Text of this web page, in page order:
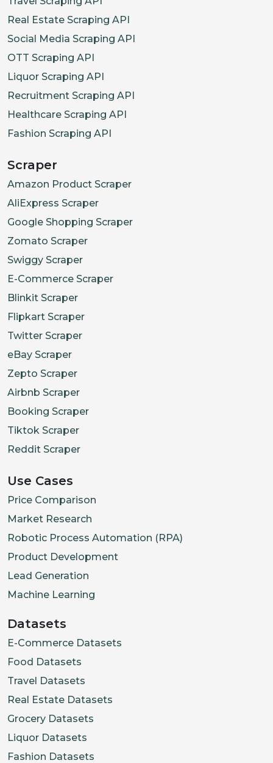
Real Estate Scraping API
Social Media Scraping API
OTT Scraping API
Liquor Scraping API
Recruitment Scraping API
Healthcare Scraping API
Fashion Scraping API
Scraper
Amazon Product Scraper
AliExpress Scraper
Google Shopping Scraper
Zomato Scraper
Swiggy Scraper
E-Commerce Scraper
Blinkit Scraper
Flipkart Scraper
Twitter Scraper
eBay Scraper
Zepto Scraper
Airbnb Scraper
Booking Scraper
Tiktok Scraper
Reddit Scraper
Use Cases
Price Comparison
Market Research
Robotic Process Automation (RPA)
Product Development
Lead Generation
Machine Learning
Datasets
E-Commerce Datasets
Food Datasets
Travel Datasets
Real Estate Datasets
Grocery Datasets
Liquor Datasets
Fashion Datasets